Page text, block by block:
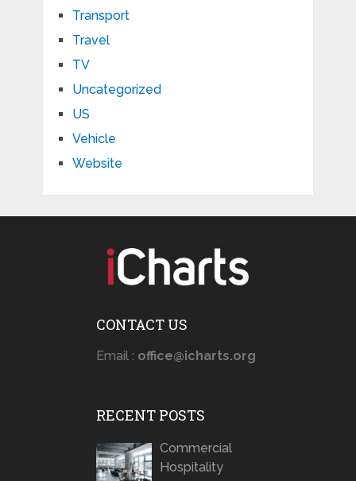
Transport
Travel
TV
Uncategorized
US
Vehicle
Website
CONTACT US
Email : office@icharts.org
RECENT POSTS
Commercial
Hospitality